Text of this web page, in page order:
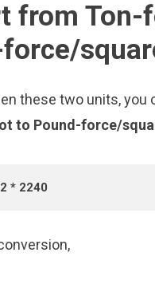
from
these two units, you
to Pound-force/
* 2240